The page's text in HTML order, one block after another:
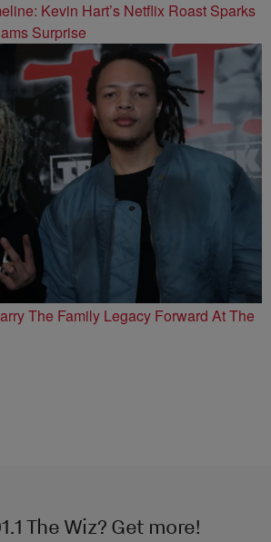
Kevin Hart’s Netflix Roast Sparks
Surprise
The Family Legacy Forward At The
The Wiz? Get more!